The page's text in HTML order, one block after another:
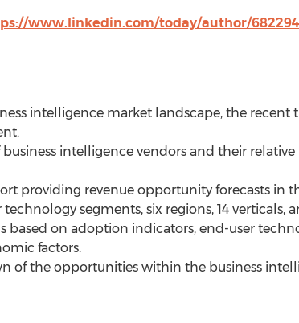
www.linkedin.com/today/author/
intelligence market landscape, the recent
intelligence vendors and their
providing revenue opportunity forecasts in
segments, six regions, 14 verticals,
on adoption indicators, end-user
factors.
of the opportunities within the business